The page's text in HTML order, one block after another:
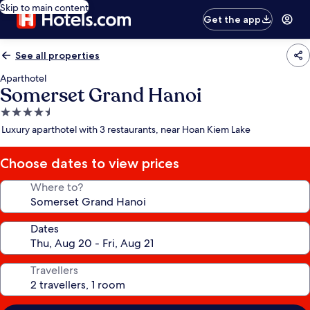
Skip to main content
Get the app
See all properties
Aparthotel
Somerset Grand Hanoi
4.5
star
Luxury aparthotel with 3 restaurants, near Hoan Kiem Lake
Choose dates to view prices
Where to?
Dates
Travellers